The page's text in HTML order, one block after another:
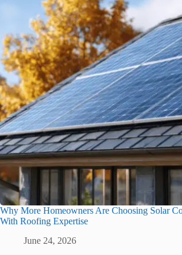
Why More Homeowners Are Choosing Solar
With Roofing Expertise
June 24, 2026